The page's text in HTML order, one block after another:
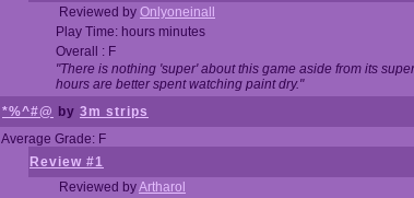
Reviewed by Onlyoneinall
Play Time: hours minutes
Overall : F
"There is nothing 'super' about this game aside from its
hours are better spent watching paint dry."
*%^#@ by 3m strips
Average Grade: F
Review #1
Reviewed byArtharol